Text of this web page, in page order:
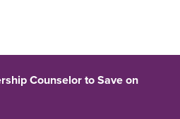
Counselor to Save on